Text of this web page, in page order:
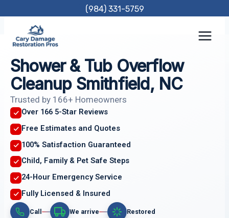
content
(984) 331-5759
Shower & Tub Overflow
Cleanup Smithfield, NC
Trusted by 166+ Homeowners
Over 166 5-Star Reviews
Free Estimates and Quotes
100% Satisfaction Guaranteed
Child, Family & Pet Safe Steps
24-Hour Emergency Service
Fully Licensed & Insured
Call We arrive Restored